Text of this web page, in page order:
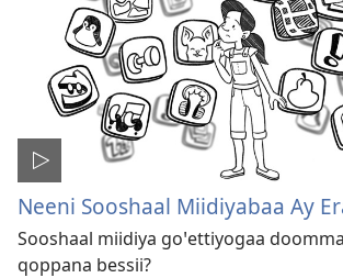
Neeni Sooshaal Miidiyabaa Ay
Sooshaal miidiya goꞌettiyogaa
qoppana bessii?